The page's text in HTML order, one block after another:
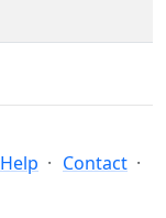
Help
Contact